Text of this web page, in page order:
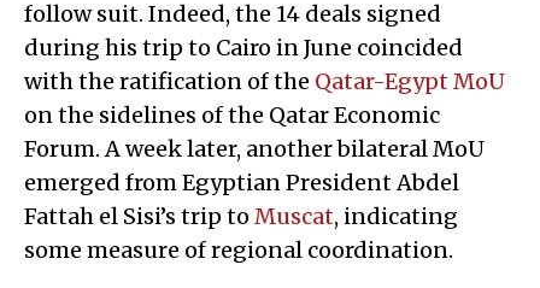
follow suit. Indeed, the 14 deals signed
during his trip to Cairo in June coincided
with the ratification of the Qatar-Egypt MoU
on the sidelines of the Qatar Economic
Forum. A week later, another bilateral MoU
emerged from Egyptian President Abdel
Fattah el Sisi’s trip to Muscat, indicating
some measure of regional coordination.